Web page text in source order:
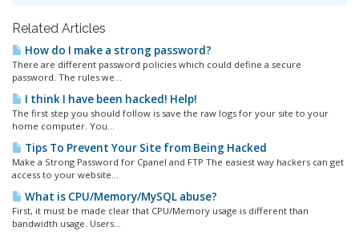
Related Articles
How do I make a strong password?
There are different password policies which could define a secure
password. The rules we...
I think I have been hacked! Help!
The first step you should follow is save the raw logs for your site to your
home computer. You...
Tips To Prevent Your Site from Being Hacked
Make a Strong Password for Cpanel and FTP The easiest way hackers can get
access to your website...
What is CPU/Memory/MySQL abuse?
First, it must be made clear that CPU/Memory usage is different than
bandwidth usage. Users...